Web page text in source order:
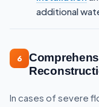
additional
6
In cases of severe